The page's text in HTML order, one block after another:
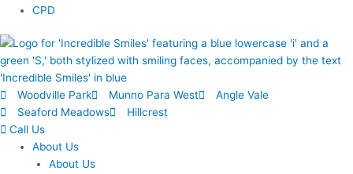
CPD
Woodville Park Munno Para West
Angle Vale
Seaford Meadows
Hillcrest
Call Us
About Us
About Us